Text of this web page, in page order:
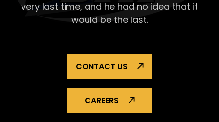
very last time, and he had no idea that it
would be the last.
CONTACT US
CAREERS